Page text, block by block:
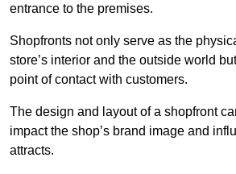
entrance to the premises.
Shopfronts not only serve as the
store’s interior and the outside world
point of contact with customers.
The design and layout of a shopfront
impact the shop’s brand image and
attracts.